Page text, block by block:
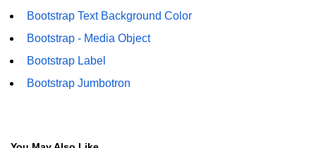
Bootstrap Text Background Color
Bootstrap - Media Object
Bootstrap Label
Bootstrap Jumbotron